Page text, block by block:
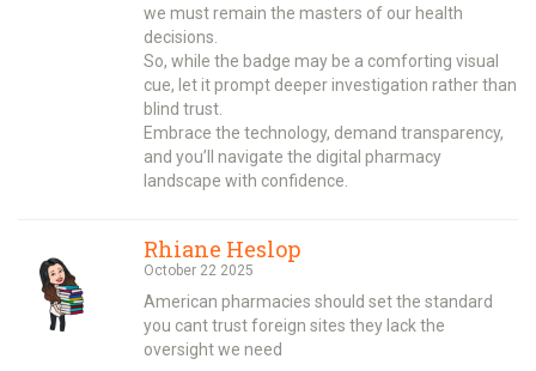
we must remain the masters of our health
decisions.
So, while the badge may be a comforting visual
cue, let it prompt deeper investigation rather than
blind trust.
Embrace the technology, demand transparency,
and you’ll navigate the digital pharmacy
landscape with confidence.
Rhiane Heslop
October 22 2025
American pharmacies should set the standard
you cant trust foreign sites they lack the
oversight we need